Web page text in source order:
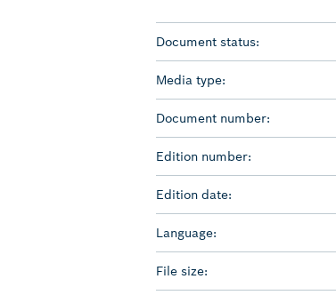
Document status:
Media type:
Document number:
Edition number:
Edition date:
Language:
File size: